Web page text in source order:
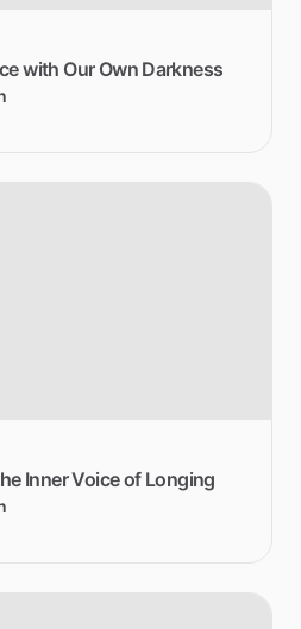
with Our Own Darkness
InnerVoiceof Longing